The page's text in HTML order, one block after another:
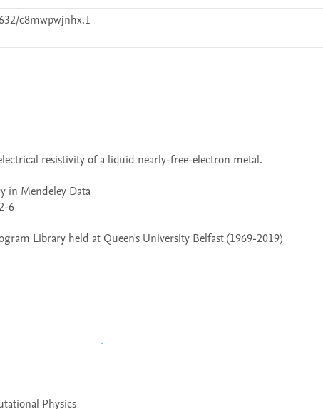
c8mwpwjnhx.1
Library held at Queen's University Belfast (1969-2019)
Physics